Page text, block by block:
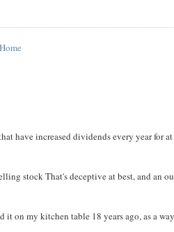
Home
have increased dividends every year for at
stock That's deceptive at best, and an
on my kitchen table 18 years ago, as a